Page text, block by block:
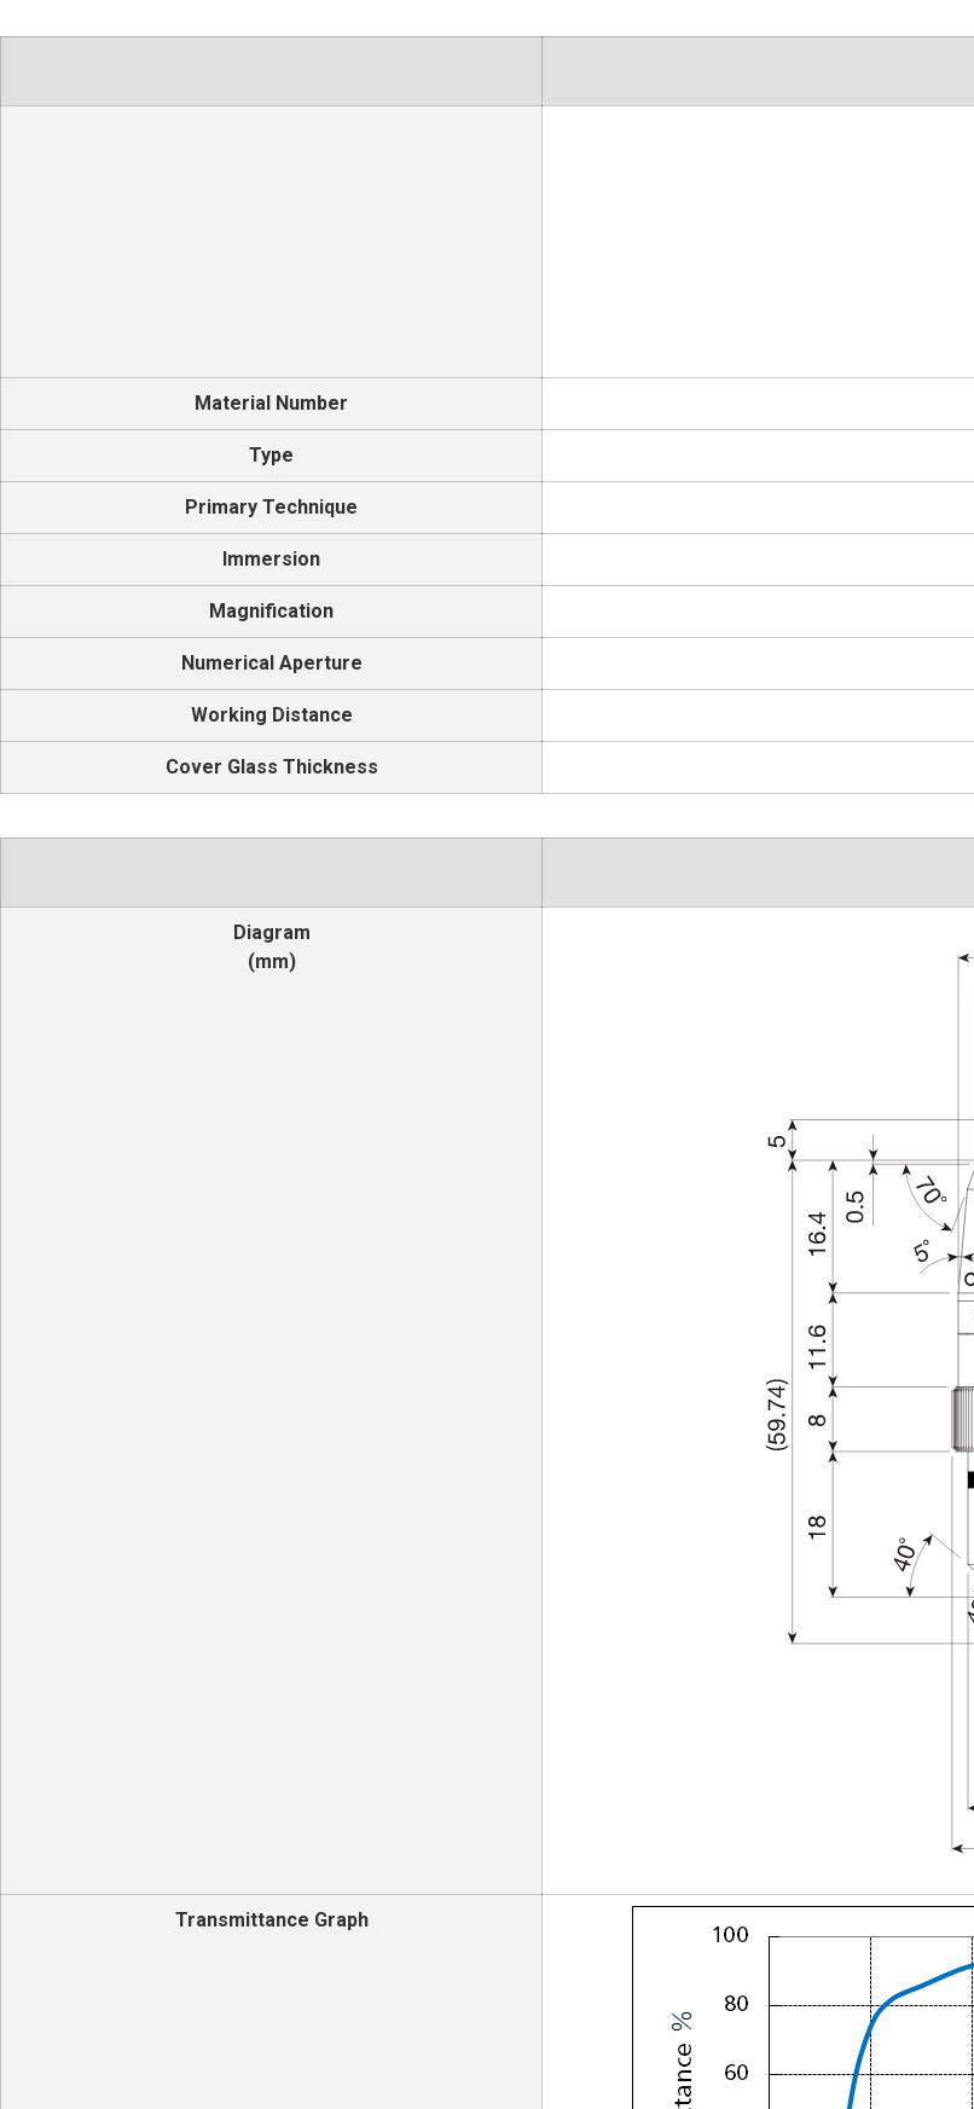
Material Number
Type
Primary Technique
Immersion
Magnification
Numerical Aperture
Working Distance
Cover Glass Thickness
Diagram
(mm)
Transmittance Graph